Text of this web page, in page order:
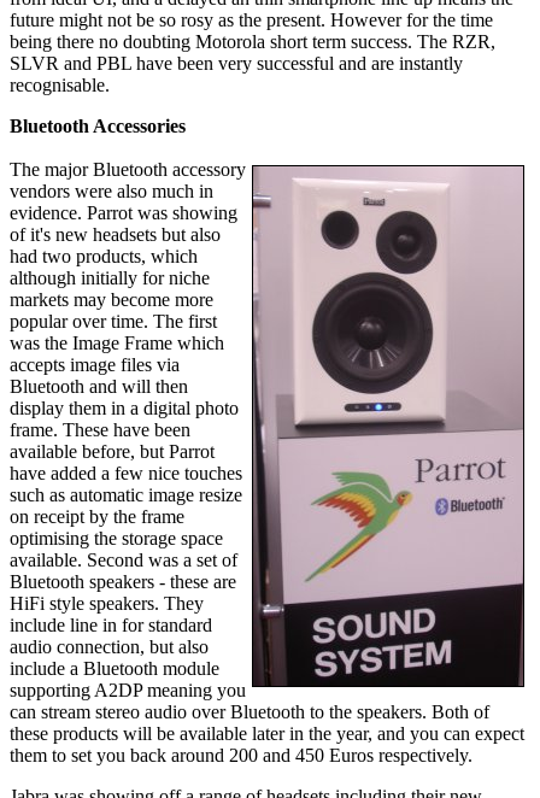
future might not be so rosy as the present. However for the time
being there no doubting Motorola short term success. The RZR,
SLVR and PBL have been very successful and are instantly
recognisable.
Bluetooth Accessories
The major Bluetooth accessory
vendors were also much in
evidence. Parrot was showing
of it's new headsets but also
had two products, which
although initially for niche
markets may become more
popular over time. The first
was the Image Frame which
accepts image files via
Bluetooth and will then
display them in a digital photo
frame. These have been
available before, but Parrot
have added a few nice touches
such as automatic image resize
on receipt by the frame
optimising the storage space
available. Second was a set of
Bluetooth speakers - these are
HiFi style speakers. They
include line in for standard
audio connection, but also
include a Bluetooth module
supporting A2DP meaning you
can stream stereo audio over Bluetooth to the speakers. Both of
these products will be available later in the year, and you can expect
them to set you back around 200 and 450 Euros respectively.